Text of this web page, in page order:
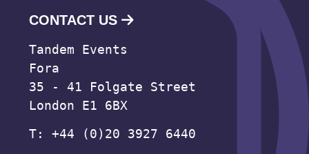
CONTACT US
Tandem Events
Fora
35 - 41 Folgate Street
London E1 6BX
T: +44 (0)20 3927 6440